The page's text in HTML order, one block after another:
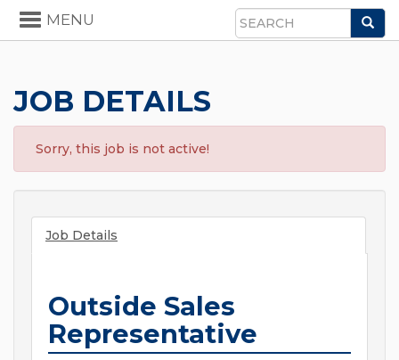
Search
Toggle
navigation
MENU
JOB DETAILS
Sorry, this job is not active!
Job Details
Outside Sales
Representative